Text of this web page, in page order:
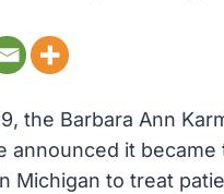
the Barbara Ann
announced it
Michigan to treat